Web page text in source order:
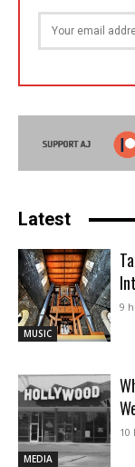
Latest
MUSIC
9
MEDIA
10